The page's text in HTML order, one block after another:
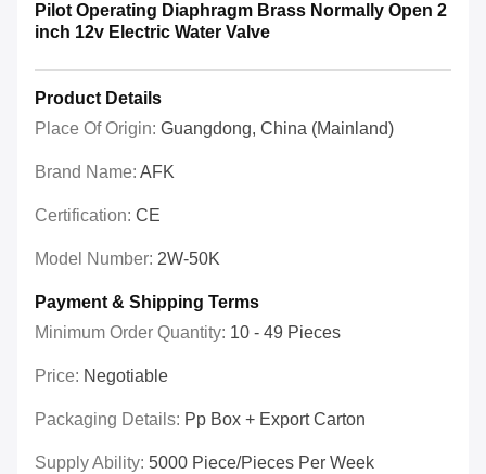
Pilot Operating Diaphragm Brass Normally Open 2
inch 12v Electric Water Valve
Product Details
Place Of Origin: Guangdong, China (Mainland)
Brand Name: AFK
Certification: CE
Model Number: 2W-50K
Payment & Shipping Terms
Minimum Order Quantity: 10 - 49 Pieces
Price: Negotiable
Packaging Details: Pp Box + Export Carton
Supply Ability: 5000 Piece/Pieces Per Week